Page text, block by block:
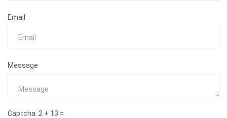
Email
Message
Captcha: 2 + 13 =